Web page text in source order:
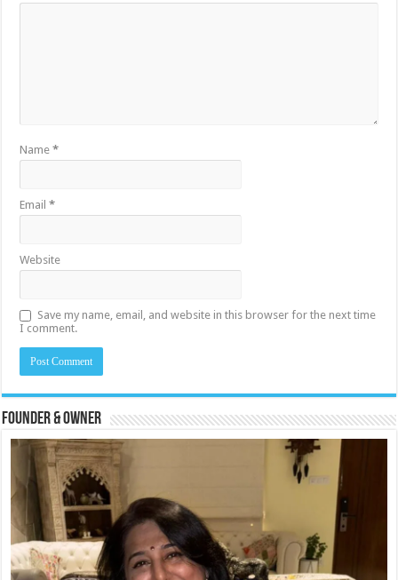
Name*
Email*
Website
Save my name, email, and website in this browser for the next time
I comment.
Founder & Owner